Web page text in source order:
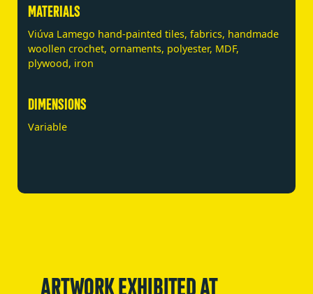
MATERIALS
Viúva Lamego hand-painted tiles, fabrics, handmade
woollen crochet, ornaments, polyester, MDF,
plywood, iron
DIMENSIONS
Variable
ARTWORK EXHIBITED AT